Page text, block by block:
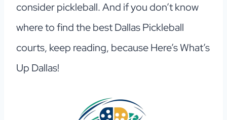
consider pickleball. And if you don’t know
where to find the best Dallas Pickleball
courts, keep reading, because Here’s What’s
Up Dallas!